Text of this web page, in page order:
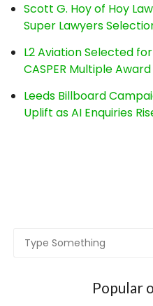
Scott G. Hoy of Hoy
Super Lawyers
L2 Aviation Selected
CASPER Multiple
Leeds Billboard
Uplift as AI Enquiries
Popular